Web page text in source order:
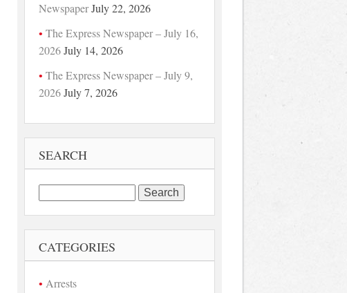
Newspaper July 22, 2026
The Express Newspaper – July 16,
2026 July 14, 2026
The Express Newspaper – July 9,
2026 July 7, 2026
SEARCH
Search
for:
CATEGORIES
Arrests